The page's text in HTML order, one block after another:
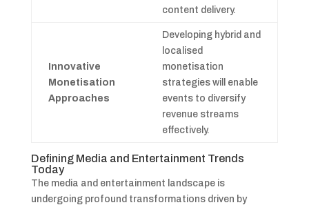
content delivery.
Innovative
Monetisation
Approaches
Developing hybrid and
localised
monetisation
strategies will enable
events to diversify
revenue streams
effectively.
Defining Media and Entertainment Trends
Today
The media and entertainment landscape is
undergoing profound transformations driven by